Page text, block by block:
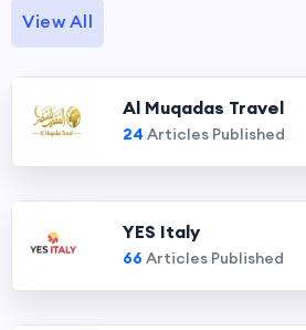
View All
Al Muqadas Travel
24 Articles Published
YES Italy
66 Articles Published